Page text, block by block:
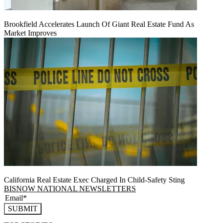
Brookfield Accelerates Launch Of Giant Real Estate Fund As
Market Improves
California Real Estate Exec Charged In Child-Safety Sting
BISNOW NATIONAL NEWSLETTERS
SUBMIT